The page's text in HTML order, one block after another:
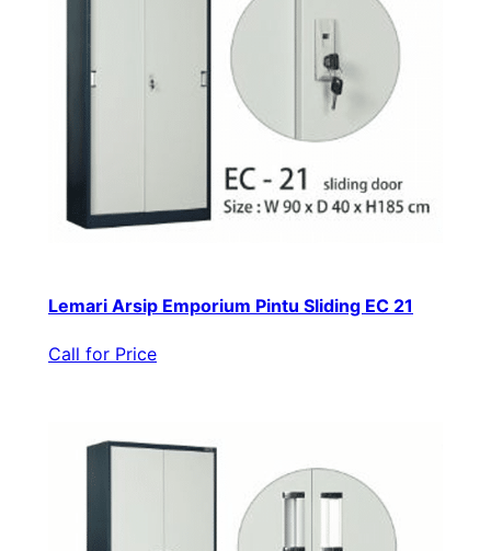
Lemari Arsip Emporium Pintu Sliding EC 21
Call for Price